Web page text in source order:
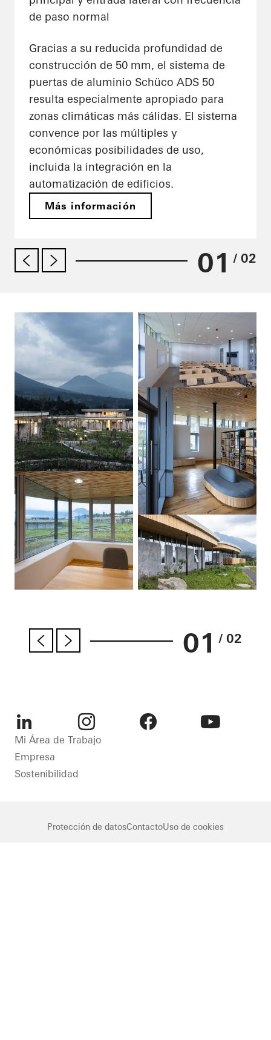
de paso normal
Gracias a su reducida profundidad de
construcción de 50 mm, el sistema de
puertas de aluminio Schüco ADS 50
resulta especialmente apropiado para
zonas climáticas más cálidas. El sistema
convence por las múltiples y
económicas posibilidades de uso,
incluida la integración en la
automatización de edificios.
Más información
01 / 02
01 / 02
LinkedIn Instagram
Mi Área de Trabajo
Empresa
Sostenibilidad
Protección de datosContactoUso de cookies